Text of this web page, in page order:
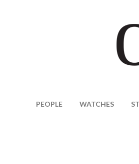
PEOPLE WATCHES